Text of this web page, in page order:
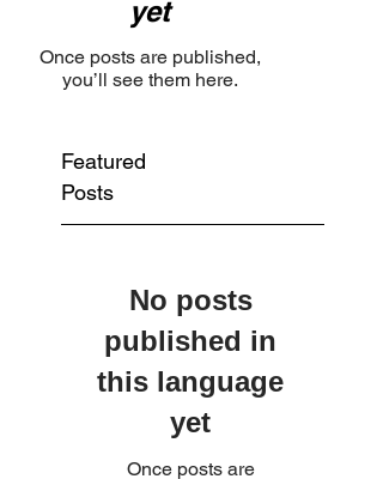
yet
Once posts are published,
you’ll see them here.
Featured
Posts
No posts
published in
this language
yet
Once posts are